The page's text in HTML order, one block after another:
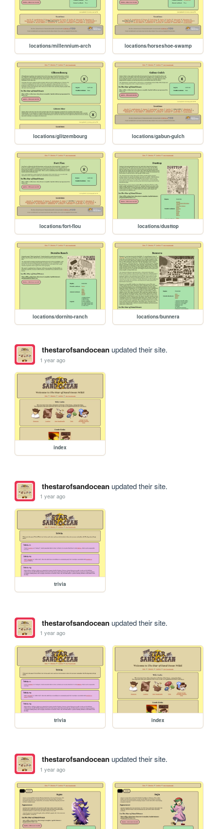
locations/millennium-arch locations/horseshoe-swamp
locations/glitzembourg locations/gabun-gulch
locations/fort-flou locations/dusttop
locations/dornito-ranch locations/bunnera
thestarofsandoceanupdated their site.
1 year ago
index
thestarofsandoceanupdated their site.
1 year ago
trivia
thestarofsandoceanupdated their site.
1 year ago
trivia index
thestarofsandoceanupdated their site.
1 year ago